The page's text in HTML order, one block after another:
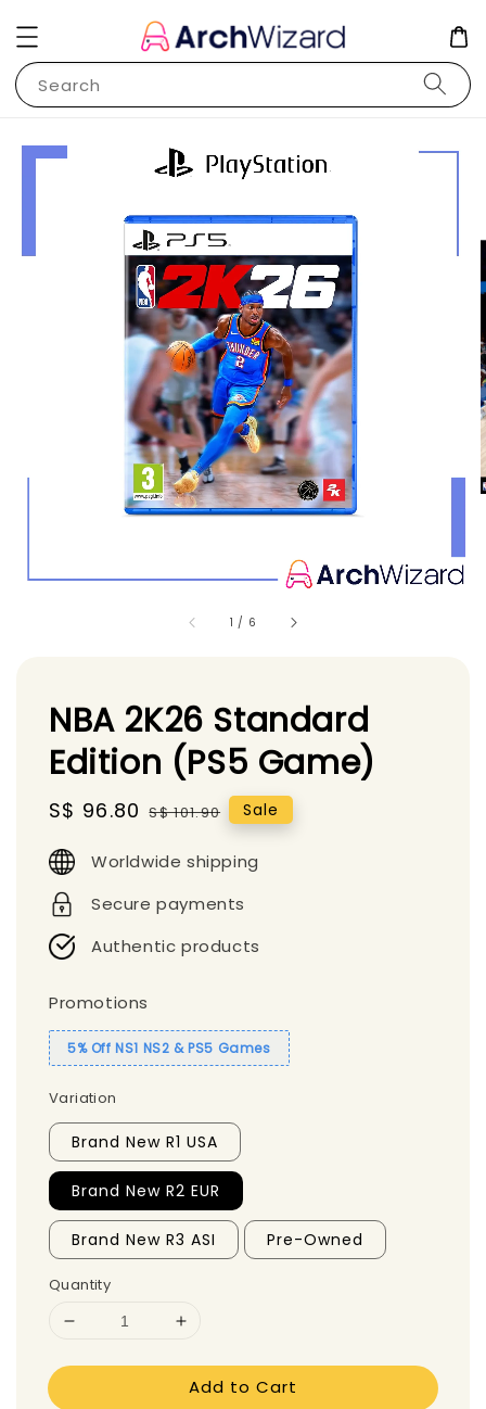
Search
1 / 6
NBA 2K26 Standard
Edition (PS5 Game)
Sale
S$ 96.80 Regular
S$ 101.90 Sale
Worldwide shipping
Secure payments
Authentic products
Promotions
5% Off NS1 NS2 & PS5 Games
Variation
Brand New R1 USA
Brand New R2 EUR
Brand New R3 ASI Pre-Owned
Quantity
Add to Cart